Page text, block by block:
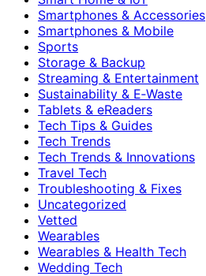
Smartphones & Accessories
Smartphones & Mobile
Sports
Storage & Backup
Streaming & Entertainment
Sustainability & E‑Waste
Tablets & eReaders
Tech Tips & Guides
Tech Trends
Tech Trends & Innovations
Travel Tech
Troubleshooting & Fixes
Uncategorized
Vetted
Wearables
Wearables & Health Tech
Wedding Tech